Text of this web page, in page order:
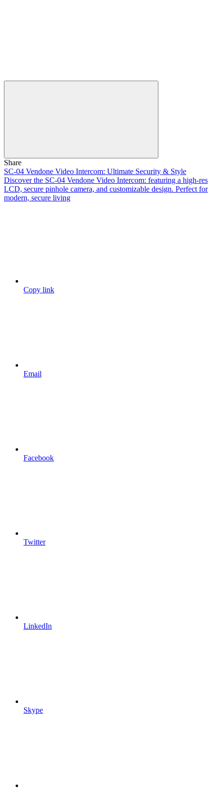
Share
SC-04 Vendone Video Intercom: Ultimate Security & Style
Discover the SC-04 Vendone Video Intercom: featuring a high-res
LCD, secure pinhole camera, and customizable design. Perfect for
modern, secure living
Copy link
Email
Facebook
Twitter
LinkedIn
Skype